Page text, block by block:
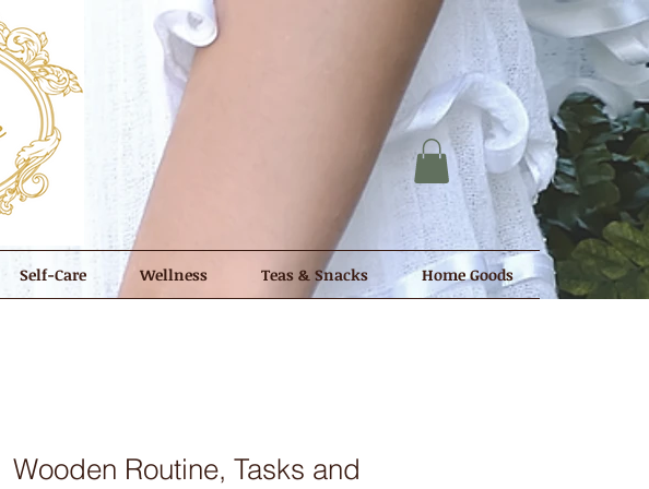
Self-Care Wellness Teas & Snacks Home Goods
Wooden Routine, Tasks and